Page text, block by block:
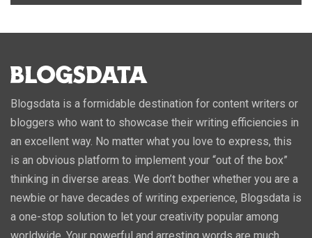
Blogsdata is a formidable destination for content writers or
bloggers who want to showcase their writing efficiencies in
an excellent way. No matter what you love to express, this
is an obvious platform to implement your “out of the box”
thinking in diverse areas. We don’t bother whether you are a
newbie or have decades of writing experience, Blogsdata is
a one-stop solution to let your creativity popular among